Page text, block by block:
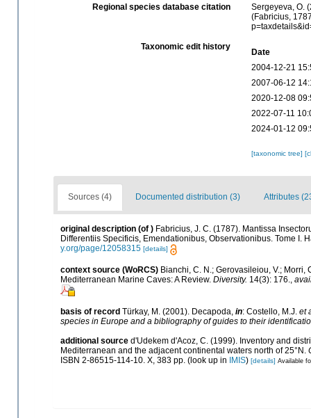
Regional species database citation
Sergeyeva, O.
(Fabricius,
Taxonomic edit history
Date
2004-12-21
2007-06-12
2020-12-08
2022-07-11
2024-01-12
[taxonomic tree]
Sources (4) Documented distribution (3) Attributes
original description (of ) Fabricius, J. C. (1787). Mantissa
Differentiis Specificis, Emendationibus, Observationibus. Tome I.
y.org/page/12058315 [details]
context source (WoRCS) Bianchi, C. N.; Gerovasileiou, V.;
Mediterranean Marine Caves: A Review. Diversity. 14(3): 176.
basis of record Türkay, M. (2001). Decapoda, in: Costello, M.J. et
species in Europe and a bibliography of guides to their
additional source d'Udekem d'Acoz, C. (1999). Inventory and
Mediterranean and the adjacent continental waters north of 25°N.
ISBN 2-86515-114-10. X, 383 pp. (look up in IMIS) [details] Available